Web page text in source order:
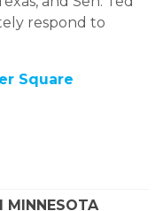
respond to
Square
MINNESOTA